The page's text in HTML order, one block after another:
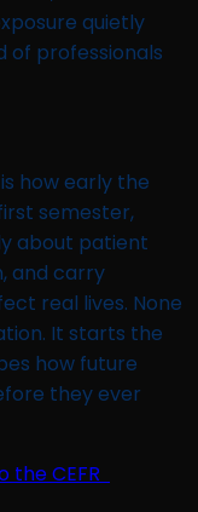
quietly
of professionals
how early the
semester,
about patient
and carry
real lives. None
It starts the
how future
they ever
the CEFR